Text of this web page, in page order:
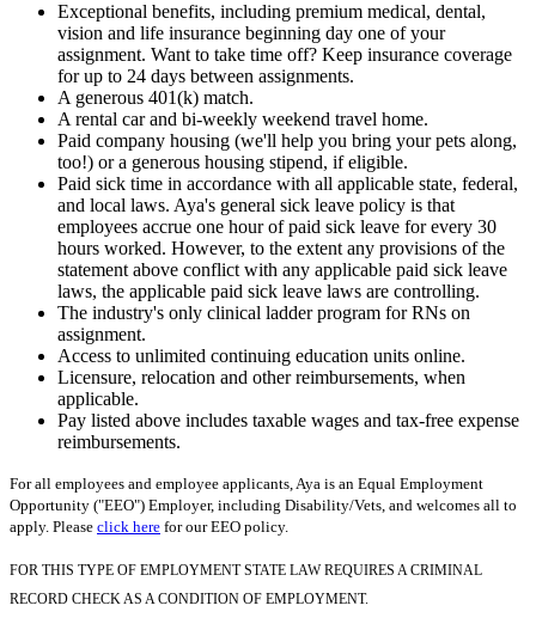
Exceptional benefits, including premium medical, dental,
vision and life insurance beginning day one of your
assignment. Want to take time off? Keep insurance coverage
for up to 24 days between assignments.
A generous 401(k) match.
A rental car and bi-weekly weekend travel home.
Paid company housing (we'll help you bring your pets along,
too!) or a generous housing stipend, if eligible.
Paid sick time in accordance with all applicable state, federal,
and local laws. Aya's general sick leave policy is that
employees accrue one hour of paid sick leave for every 30
hours worked. However, to the extent any provisions of the
statement above conflict with any applicable paid sick leave
laws, the applicable paid sick leave laws are controlling.
The industry's only clinical ladder program for RNs on
assignment.
Access to unlimited continuing education units online.
Licensure, relocation and other reimbursements, when
applicable.
Pay listed above includes taxable wages and tax-free expense
reimbursements.
For all employees and employee applicants, Aya is an Equal Employment
Opportunity ("EEO") Employer, including Disability/Vets, and welcomes all to
apply. Please click here for our EEO policy.
FOR THIS TYPE OF EMPLOYMENT STATE LAW REQUIRES A CRIMINAL
RECORD CHECK AS A CONDITION OF EMPLOYMENT.